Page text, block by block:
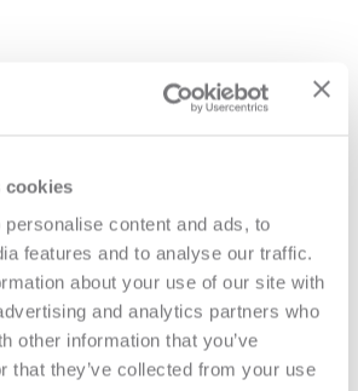
cookies
content and ads, to
features and to analyse our traffic.
about your use of our site with
and analytics partners who
other information that you’ve
that they’ve collected from your use
Brochures